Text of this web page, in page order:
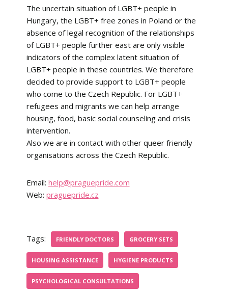
The uncertain situation of LGBT+ people in
Hungary, the LGBT+ free zones in Poland or the
absence of legal recognition of the relationships
of LGBT+ people further east are only visible
indicators of the complex latent situation of
LGBT+ people in these countries. We therefore
decided to provide support to LGBT+ people
who come to the Czech Republic. For LGBT+
refugees and migrants we can help arrange
housing, food, basic social counseling and crisis
intervention.
Also we are in contact with other queer friendly
organisations across the Czech Republic.
Email: help@praguepride.com
Web: praguepride.cz
Tags: FRIENDLY DOCTORS GROCERY SETS
HOUSING ASSISTANCE HYGIENE PRODUCTS
PSYCHOLOGICAL CONSULTATIONS